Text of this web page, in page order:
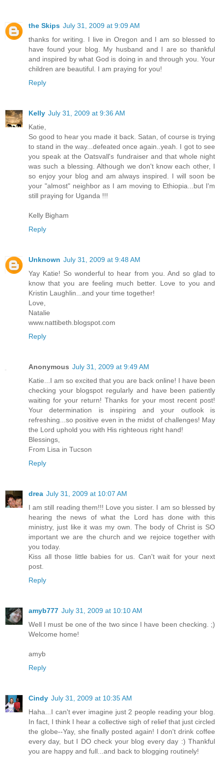
the Skips July 31, 2009 at 9:09 AM
thanks for writing. I live in Oregon and I am so blessed to
have found your blog. My husband and I are so thankful
and inspired by what God is doing in and through you. Your
children are beautiful. I am praying for you!
Reply
Kelly July 31, 2009 at 9:36 AM
Katie,
So good to hear you made it back. Satan, of course is trying
to stand in the way...defeated once again..yeah. I got to see
you speak at the Oatsvall's fundraiser and that whole night
was such a blessing. Although we don't know each other, I
so enjoy your blog and am always inspired. I will soon be
your "almost" neighbor as I am moving to Ethiopia...but I'm
still praying for Uganda !!!
Kelly Bigham
Reply
Unknown July 31, 2009 at 9:48 AM
Yay Katie! So wonderful to hear from you. And so glad to
know that you are feeling much better. Love to you and
Kristin Laughlin...and your time together!
Love,
Natalie
www.nattibeth.blogspot.com
Reply
Anonymous July 31, 2009 at 9:49 AM
Katie...I am so excited that you are back online! I have been
checking your blogspot regularly and have been patiently
waiting for your return! Thanks for your most recent post!
Your determination is inspiring and your outlook is
refreshing...so positive even in the midst of challenges! May
the Lord uphold you with His righteous right hand!
Blessings,
From Lisa in Tucson
Reply
drea July 31, 2009 at 10:07 AM
I am still reading them!!! Love you sister. I am so blessed by
hearing the news of what the Lord has done with this
ministry, just like it was my own. The body of Christ is SO
important we are the church and we rejoice together with
you today.
Kiss all those little babies for us. Can't wait for your next
post.
Reply
amyb777 July 31, 2009 at 10:10 AM
Well I must be one of the two since I have been checking. ;)
Welcome home!
amyb
Reply
Cindy July 31, 2009 at 10:35 AM
Haha...I can't ever imagine just 2 people reading your blog.
In fact, I think I hear a collective sigh of relief that just circled
the globe--Yay, she finally posted again! I don't drink coffee
every day, but I DO check your blog every day :) Thankful
you are happy and full...and back to blogging routinely!